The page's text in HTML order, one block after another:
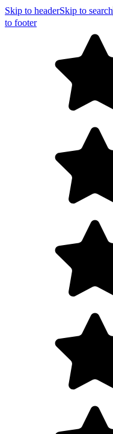
Skip to headerSkip to search
to footer